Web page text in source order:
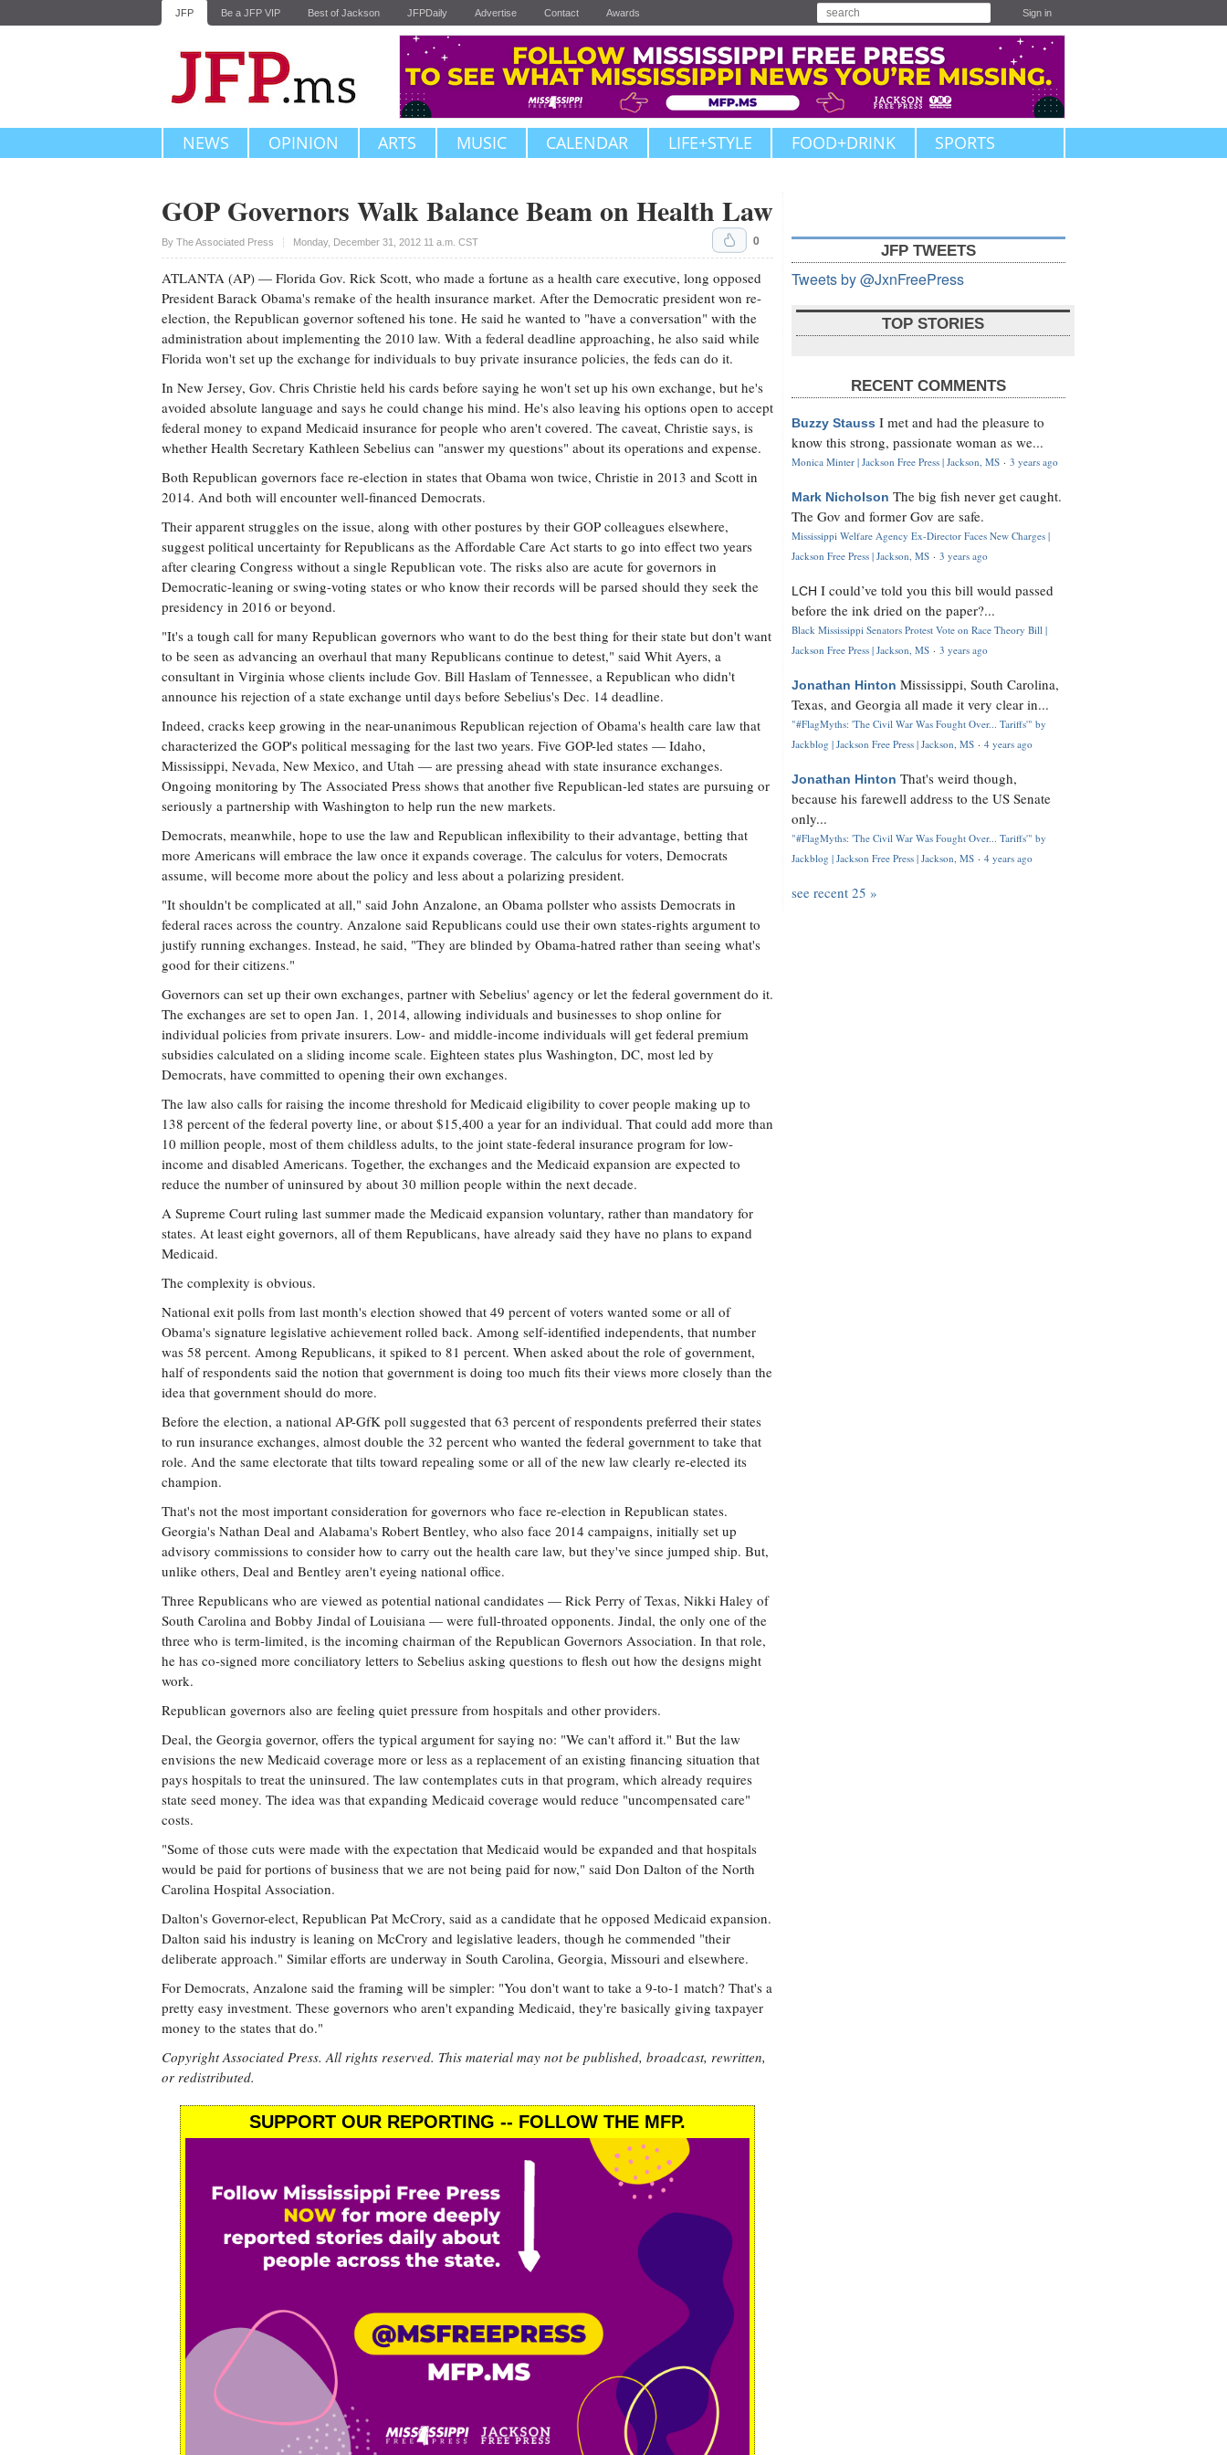
JFP Be a JFP VIP Best of Jackson JFPDaily Advertise Contact Awards Sign in
NEWS OPINION ARTS MUSIC CALENDAR LIFE+STYLE FOOD+DRINK SPORTS
GOP Governors Walk Balance Beam on Health Law
By The Associated Press Monday, December 31, 2012 11 a.m. CST
Upvote 0
ATLANTA (AP) — Florida Gov. Rick Scott, who made a fortune as a health care executive, long opposed
President Barack Obama's remake of the health insurance market. After the Democratic president won re-
election, the Republican governor softened his tone. He said he wanted to "have a conversation" with the
administration about implementing the 2010 law. With a federal deadline approaching, he also said while
Florida won't set up the exchange for individuals to buy private insurance policies, the feds can do it.
In New Jersey, Gov. Chris Christie held his cards before saying he won't set up his own exchange, but he's
avoided absolute language and says he could change his mind. He's also leaving his options open to accept
federal money to expand Medicaid insurance for people who aren't covered. The caveat, Christie says, is
whether Health Secretary Kathleen Sebelius can "answer my questions" about its operations and expense.
Both Republican governors face re-election in states that Obama won twice, Christie in 2013 and Scott in
2014. And both will encounter well-financed Democrats.
Their apparent struggles on the issue, along with other postures by their GOP colleagues elsewhere,
suggest political uncertainty for Republicans as the Affordable Care Act starts to go into effect two years
after clearing Congress without a single Republican vote. The risks also are acute for governors in
Democratic-leaning or swing-voting states or who know their records will be parsed should they seek the
presidency in 2016 or beyond.
"It's a tough call for many Republican governors who want to do the best thing for their state but don't want
to be seen as advancing an overhaul that many Republicans continue to detest," said Whit Ayers, a
consultant in Virginia whose clients include Gov. Bill Haslam of Tennessee, a Republican who didn't
announce his rejection of a state exchange until days before Sebelius's Dec. 14 deadline.
Indeed, cracks keep growing in the near-unanimous Republican rejection of Obama's health care law that
characterized the GOP's political messaging for the last two years. Five GOP-led states — Idaho,
Mississippi, Nevada, New Mexico, and Utah — are pressing ahead with state insurance exchanges.
Ongoing monitoring by The Associated Press shows that another five Republican-led states are pursuing or
seriously a partnership with Washington to help run the new markets.
Democrats, meanwhile, hope to use the law and Republican inflexibility to their advantage, betting that
more Americans will embrace the law once it expands coverage. The calculus for voters, Democrats
assume, will become more about the policy and less about a polarizing president.
"It shouldn't be complicated at all," said John Anzalone, an Obama pollster who assists Democrats in
federal races across the country. Anzalone said Republicans could use their own states-rights argument to
justify running exchanges. Instead, he said, "They are blinded by Obama-hatred rather than seeing what's
good for their citizens."
Governors can set up their own exchanges, partner with Sebelius' agency or let the federal government do it.
The exchanges are set to open Jan. 1, 2014, allowing individuals and businesses to shop online for
individual policies from private insurers. Low- and middle-income individuals will get federal premium
subsidies calculated on a sliding income scale. Eighteen states plus Washington, DC, most led by
Democrats, have committed to opening their own exchanges.
The law also calls for raising the income threshold for Medicaid eligibility to cover people making up to
138 percent of the federal poverty line, or about $15,400 a year for an individual. That could add more than
10 million people, most of them childless adults, to the joint state-federal insurance program for low-
income and disabled Americans. Together, the exchanges and the Medicaid expansion are expected to
reduce the number of uninsured by about 30 million people within the next decade.
A Supreme Court ruling last summer made the Medicaid expansion voluntary, rather than mandatory for
states. At least eight governors, all of them Republicans, have already said they have no plans to expand
Medicaid.
The complexity is obvious.
National exit polls from last month's election showed that 49 percent of voters wanted some or all of
Obama's signature legislative achievement rolled back. Among self-identified independents, that number
was 58 percent. Among Republicans, it spiked to 81 percent. When asked about the role of government,
half of respondents said the notion that government is doing too much fits their views more closely than the
idea that government should do more.
Before the election, a national AP-GfK poll suggested that 63 percent of respondents preferred their states
to run insurance exchanges, almost double the 32 percent who wanted the federal government to take that
role. And the same electorate that tilts toward repealing some or all of the new law clearly re-elected its
champion.
That's not the most important consideration for governors who face re-election in Republican states.
Georgia's Nathan Deal and Alabama's Robert Bentley, who also face 2014 campaigns, initially set up
advisory commissions to consider how to carry out the health care law, but they've since jumped ship. But,
unlike others, Deal and Bentley aren't eyeing national office.
Three Republicans who are viewed as potential national candidates — Rick Perry of Texas, Nikki Haley of
South Carolina and Bobby Jindal of Louisiana — were full-throated opponents. Jindal, the only one of the
three who is term-limited, is the incoming chairman of the Republican Governors Association. In that role,
he has co-signed more conciliatory letters to Sebelius asking questions to flesh out how the designs might
work.
Republican governors also are feeling quiet pressure from hospitals and other providers.
Deal, the Georgia governor, offers the typical argument for saying no: "We can't afford it." But the law
envisions the new Medicaid coverage more or less as a replacement of an existing financing situation that
pays hospitals to treat the uninsured. The law contemplates cuts in that program, which already requires
state seed money. The idea was that expanding Medicaid coverage would reduce "uncompensated care"
costs.
"Some of those cuts were made with the expectation that Medicaid would be expanded and that hospitals
would be paid for portions of business that we are not being paid for now," said Don Dalton of the North
Carolina Hospital Association.
Dalton's Governor-elect, Republican Pat McCrory, said as a candidate that he opposed Medicaid expansion.
Dalton said his industry is leaning on McCrory and legislative leaders, though he commended "their
deliberate approach." Similar efforts are underway in South Carolina, Georgia, Missouri and elsewhere.
For Democrats, Anzalone said the framing will be simpler: "You don't want to take a 9-to-1 match? That's a
pretty easy investment. These governors who aren't expanding Medicaid, they're basically giving taxpayer
money to the states that do."
Copyright Associated Press. All rights reserved. This material may not be published, broadcast, rewritten,
or redistributed.
SUPPORT OUR REPORTING -- FOLLOW THE MFP.
JFP TWEETS
Tweets by @JxnFreePress
TOP STORIES
RECENT COMMENTS
Buzzy Stauss I met and had the pleasure to
know this strong, passionate woman as we...
Monica Minter | Jackson Free Press | Jackson, MS · 3 years ago
Mark Nicholson The big fish never get caught.
The Gov and former Gov are safe.
Mississippi Welfare Agency Ex-Director Faces New Charges |
Jackson Free Press | Jackson, MS · 3 years ago
LCH I could’ve told you this bill would passed
before the ink dried on the paper?...
Black Mississippi Senators Protest Vote on Race Theory Bill |
Jackson Free Press | Jackson, MS · 3 years ago
Jonathan Hinton Mississippi, South Carolina,
Texas, and Georgia all made it very clear in...
"#FlagMyths: 'The Civil War Was Fought Over... Tariffs'" by
Jackblog | Jackson Free Press | Jackson, MS · 4 years ago
Jonathan Hinton That's weird though,
because his farewell address to the US Senate
only...
"#FlagMyths: 'The Civil War Was Fought Over... Tariffs'" by
Jackblog | Jackson Free Press | Jackson, MS · 4 years ago
see recent 25 »